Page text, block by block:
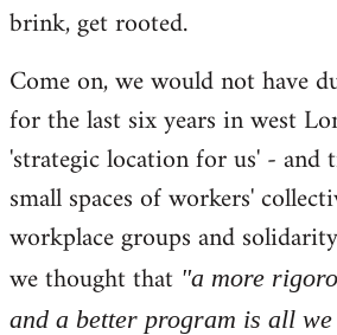
brink, get rooted.
Come on, we would not have
for the last six years in west
'strategic location for us' - and
small spaces of workers'
workplace groups and
we thought that "a more
and a better program is all we